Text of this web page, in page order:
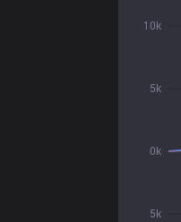
5k
0k
5k
10k